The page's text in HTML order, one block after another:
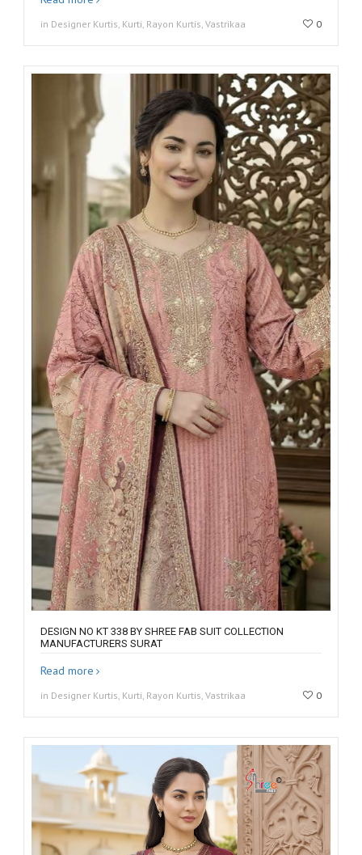
in Designer Kurtis, Kurti, Rayon Kurtis, Vastrikaa 0
DESIGN NO KT 338 BY SHREE FAB SUIT COLLECTION
MANUFACTURERS SURAT
Read more
in Designer Kurtis, Kurti, Rayon Kurtis, Vastrikaa 0